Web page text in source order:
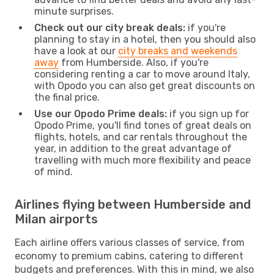
minute surprises.
Check out our city break deals: if you're
planning to stay in a hotel, then you should also
have a look at our city breaks and weekends
away from Humberside. Also, if you're
considering renting a car to move around Italy,
with Opodo you can also get great discounts on
the final price.
Use our Opodo Prime deals: if you sign up for
Opodo Prime, you'll find tones of great deals on
flights, hotels, and car rentals throughout the
year, in addition to the great advantage of
travelling with much more flexibility and peace
of mind.
Airlines flying between Humberside and
Milan airports
Each airline offers various classes of service, from
economy to premium cabins, catering to different
budgets and preferences. With this in mind, we also